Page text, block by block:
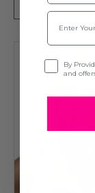
CHOOSE
Email
Opt-inBy
and